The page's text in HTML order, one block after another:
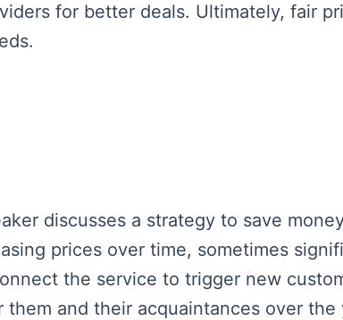
for better deals. Ultimately, fair
discusses a strategy to save
prices over time, sometimes
the service to trigger new
and their acquaintances over